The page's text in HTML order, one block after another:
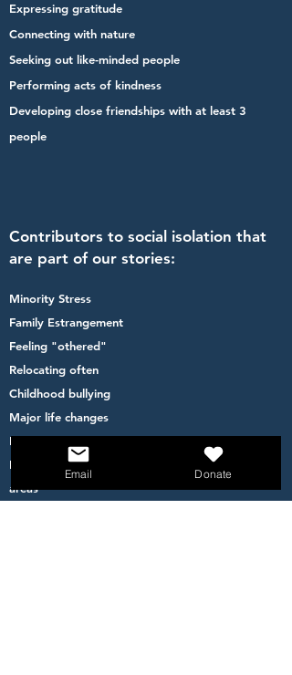
Expressing gratitude
Connecting with nature
Seeking out like-minded people
Performing acts of kindness
Developing close friendships with at least 3
people
Contributors to social isolation that
are part of our stories:
Minority Stress
Family Estrangement
Feeling "othered"
Relocating often
Childhood bullying
Major life changes
Financial inequity
Feeling less safe to go out- living in high crime
areas
Email Donate